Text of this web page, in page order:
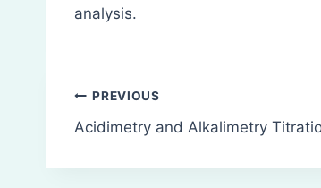
analysis.
Post
navigation
PREVIOUS
Acidimetry and Alkalimetry